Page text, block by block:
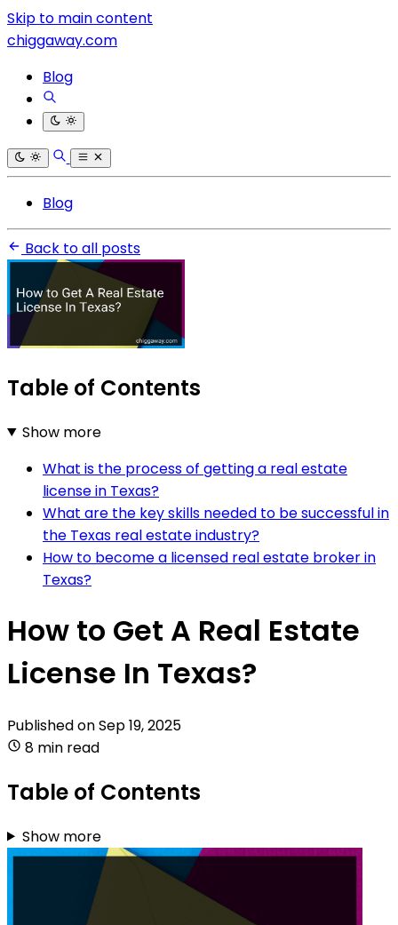
Skip to main content
chiggaway.com
Blog
Blog
Back to all posts
Table of Contents
Show more
What is the process of getting a real estate
license in Texas?
What are the key skills needed to be successful in
the Texas real estate industry?
How to become a licensed real estate broker in
Texas?
How to Get A Real Estate
License In Texas?
Published onSep 19, 2025
8 min read
Table of Contents
Show more